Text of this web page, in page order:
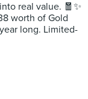
real value. 🧧✨
worth of Gold
long. Limited-